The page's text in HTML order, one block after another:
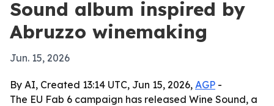
Sound album inspired by
Abruzzo winemaking
Jun. 15, 2026
By AI, Created 13:14 UTC, Jun 15, 2026, AGP -
The EU Fab 6 campaign has released Wine Sound, a